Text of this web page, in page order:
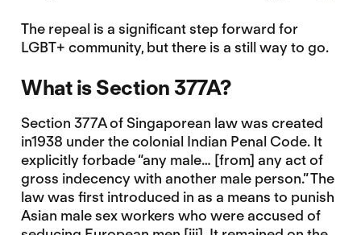
The repeal is a significant step forward for
LGBT+ community, but there is a still way to go.
What is Section 377A?
Section 377A of Singaporean law was created
in1938 under the colonial Indian Penal Code. It
explicitly forbade “any male… [from] any act of
gross indecency with another male person.” The
law was first introduced in as a means to punish
Asian male sex workers who were accused of